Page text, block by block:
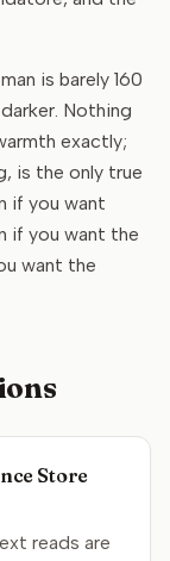
is barely 160
Nothing
exactly;
is the only true
if you want
if you want the
want the
Store
reads are